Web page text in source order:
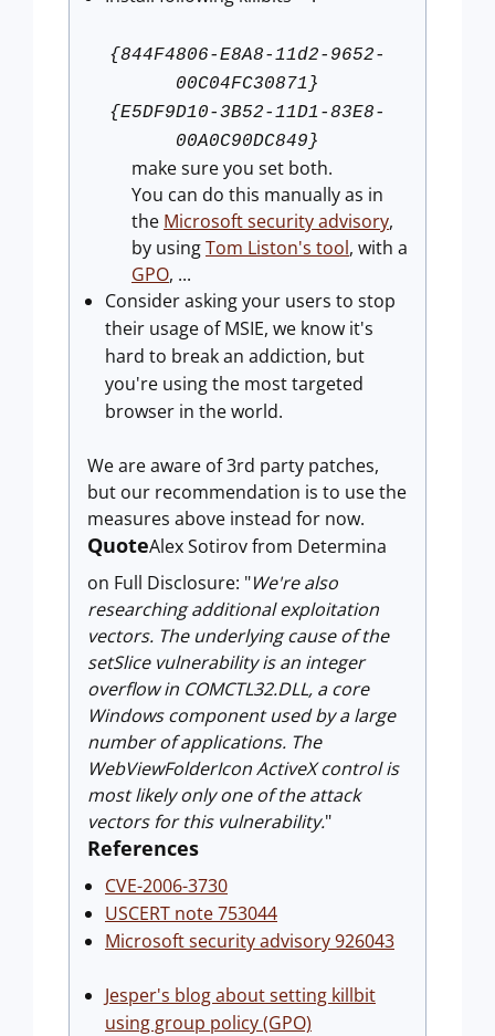
{844F4806-E8A8-11d2-9652-
00C04FC30871}
{E5DF9D10-3B52-11D1-83E8-
00A0C90DC849}
make sure you set both.
You can do this manually as in
the Microsoft security advisory,
by usingTom Liston's tool, with a
GPO, ...
Consider asking your users to stop
their usage of MSIE, we know it's
hard to break an addiction, but
you're using the most targeted
browser in the world.
We are aware of 3rd party patches,
but our recommendation is to use the
measures above instead for now.
QuoteAlex Sotirov from Determina
on Full Disclosure: "We're also
researching additional exploitation
vectors. The underlying cause of the
setSlice vulnerability is an integer
overflow in COMCTL32.DLL, a core
Windows component used by a large
number of applications. The
WebViewFolderIcon ActiveX control is
most likely only one of the attack
vectors for this vulnerability."
References
CVE-2006-3730
USCERT note 753044
Microsoft security advisory 926043
Jesper's blog about setting killbit
using group policy (GPO)